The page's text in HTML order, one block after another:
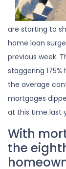
are starting to
home loan
previous week.
staggering
the average
mortgages
at this time last
With
the